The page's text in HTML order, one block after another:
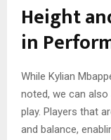
Height
in
While Kylian
noted, we can
play. Players that
and balance,